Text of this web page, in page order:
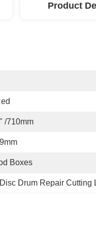
Product
/710mm
Boxes
Drum Repair Cutting